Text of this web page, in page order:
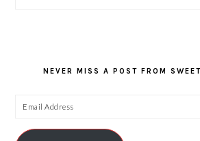
NEVER MISS A POST FROM
Email